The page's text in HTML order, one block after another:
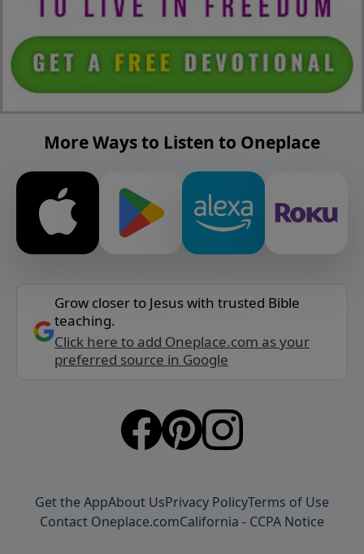
More Ways to Listen to Oneplace
Grow closer to Jesus with trusted Bible
teaching.
Click here to add Oneplace.com as your
preferred source in Google
Get the AppAbout UsPrivacy PolicyTerms of Use
Contact Oneplace.comCalifornia - CCPA Notice